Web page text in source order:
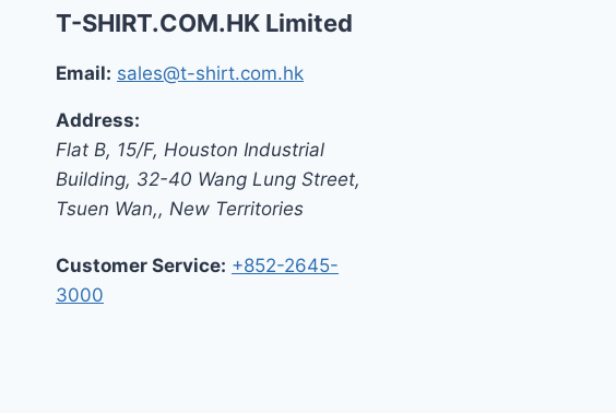
T-SHIRT.COM.HK Limited
Email: sales@t-shirt.com.hk
Address:
Flat B, 15/F, Houston Industrial
Building, 32-40 Wang Lung Street,
Tsuen Wan,, New Territories
Customer Service: +852-2645-
3000